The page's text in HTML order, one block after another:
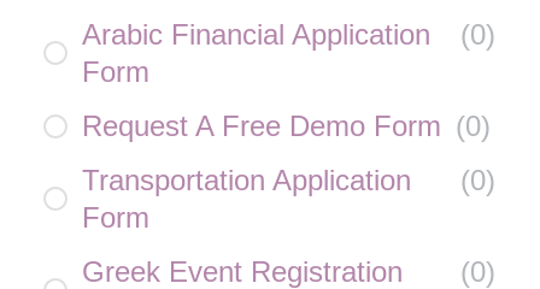
Arabic Financial Application
Form
(0)
Request A Free Demo Form (0)
Transportation Application
Form
(0)
Greek Event Registration
(0)